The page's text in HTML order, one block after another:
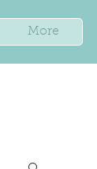
More